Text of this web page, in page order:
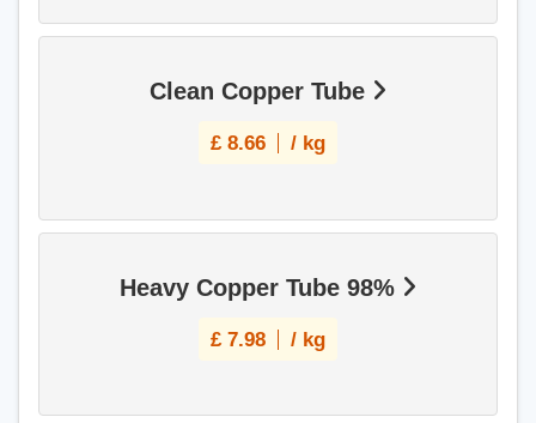
Clean Copper Tube
£ 8.66 / kg
Heavy Copper Tube 98%
£ 7.98 / kg